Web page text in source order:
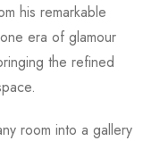
his remarkable
era of glamour
the refined
room into a gallery